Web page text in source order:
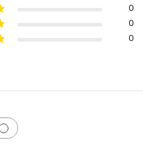
0
0
0